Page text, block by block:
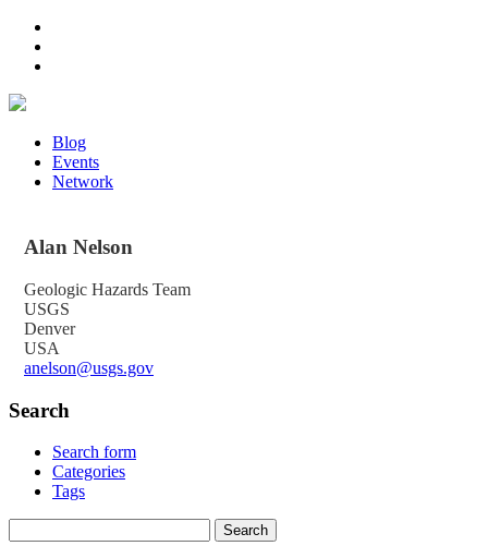
Blog
Events
Network
Alan Nelson
Geologic Hazards Team
USGS
Denver
USA
anelson@usgs.gov
Search
Search form
Categories
Tags